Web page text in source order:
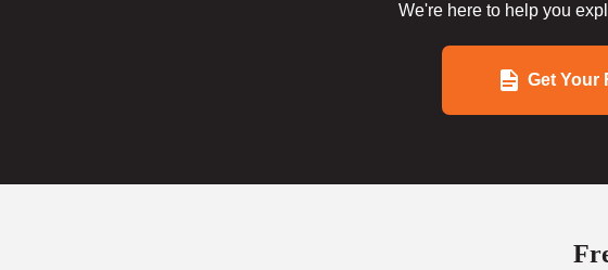
We're here to help you
Get Your